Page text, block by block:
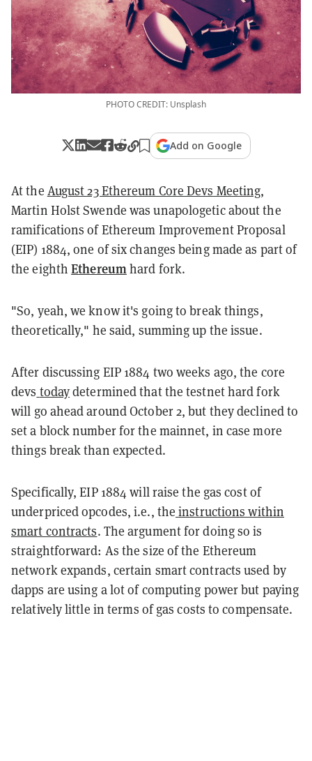
PHOTO CREDIT: Unsplash
Add on Google
At the August 23 Ethereum Core Devs Meeting,
Martin Holst Swende was unapologetic about the
ramifications of Ethereum Improvement Proposal
(EIP) 1884, one of six changes being made as part of
the eighthEthereumhard fork.
"So, yeah, we know it's going to break things,
theoretically," he said, summing up the issue.
After discussing EIP 1884 two weeks ago, the core
devs todaydetermined that the testnet hard fork
will go ahead around October 2, but they declined to
set a block number for the mainnet, in case more
things break than expected.
Specifically, EIP 1884 will raise the gas cost of
underpriced opcodes, i.e., the instructions within
smart contracts. The argument for doing so is
straightforward: As the size of the Ethereum
network expands, certain smart contracts used by
dapps are using a lot of computing power but paying
relatively little in terms of gas costs to compensate.